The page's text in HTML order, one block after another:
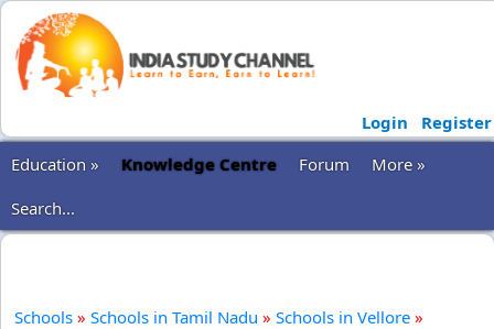
Login
Register
Education »
Knowledge Centre Forum
More »
Search...
Schools » Schools in Tamil Nadu » Schools in Vellore »